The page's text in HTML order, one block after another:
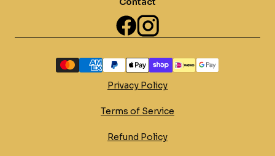
Privacy Policy
Terms of Service
Refund Policy